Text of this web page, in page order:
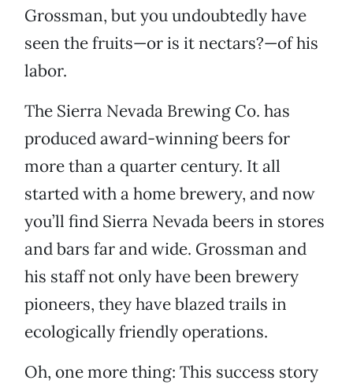
Grossman, but you undoubtedly have
seen the fruits—or is it nectars?—of his
labor.
The Sierra Nevada Brewing Co. has
produced award-winning beers for
more than a quarter century. It all
started with a home brewery, and now
you’ll find Sierra Nevada beers in stores
and bars far and wide. Grossman and
his staff not only have been brewery
pioneers, they have blazed trails in
ecologically friendly operations.
Oh, one more thing: This success story